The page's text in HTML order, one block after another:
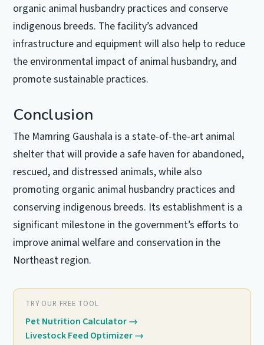
organic animal husbandry practices and conserve
indigenous breeds. The facility’s advanced
infrastructure and equipment will also help to reduce
the environmental impact of animal husbandry, and
promote sustainable practices.
Conclusion
The Mamring Gaushala is a state-of-the-art animal
shelter that will provide a safe haven for abandoned,
rescued, and distressed animals, while also
promoting organic animal husbandry practices and
conserving indigenous breeds. Its establishment is a
significant milestone in the government’s efforts to
improve animal welfare and conservation in the
Northeast region.
TRY OUR FREE TOOL
Pet Nutrition Calculator→
Livestock Feed Optimizer→